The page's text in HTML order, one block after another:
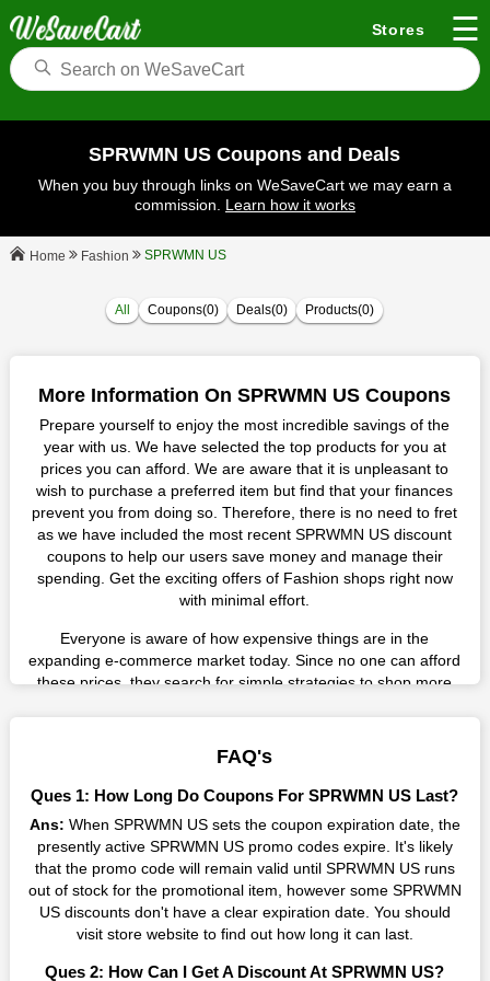
Stores ☰
SPRWMN US Coupons and Deals
When you buy through links on WeSaveCart we may earn a
commission. Learn how it works
Home Fashion SPRWMN US
All Coupons(0) Deals(0) Products(0)
More Information On SPRWMN US Coupons
Prepare yourself to enjoy the most incredible savings of the
year with us. We have selected the top products for you at
prices you can afford. We are aware that it is unpleasant to
wish to purchase a preferred item but find that your finances
prevent you from doing so. Therefore, there is no need to fret
as we have included the most recent SPRWMN US discount
coupons to help our users save money and manage their
spending. Get the exciting offers of Fashion shops right now
with minimal effort.
Everyone is aware of how expensive things are in the
expanding e-commerce market today. Since no one can afford
these prices, they search for simple strategies to shop more
result without exceeding your budget.
Many individuals wait for sales before purchasing from the
companies they want. By offering the most incredible
SPRWMN US promo codes on our page for big savings, we
have found a solution to this issue. This online retailer offers
fantastic prices all year long, so keep an eye out for them. We
are here to save you a tonne of money.
Therefore, place your order right away and use the most
FAQ's
Ques 1: How Long Do Coupons For SPRWMN US Last?
Ans: When SPRWMN US sets the coupon expiration date, the
presently active SPRWMN US promo codes expire. It's likely
that the promo code will remain valid until SPRWMN US runs
out of stock for the promotional item, however some SPRWMN
US discounts don't have a clear expiration date. You should
visit store website to find out how long it can last.
Ques 2: How Can I Get A Discount At SPRWMN US?